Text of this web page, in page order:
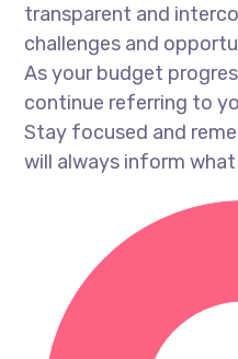
transparent and
challenges and
As your budget
continue referring to
Stay focused and
will always inform